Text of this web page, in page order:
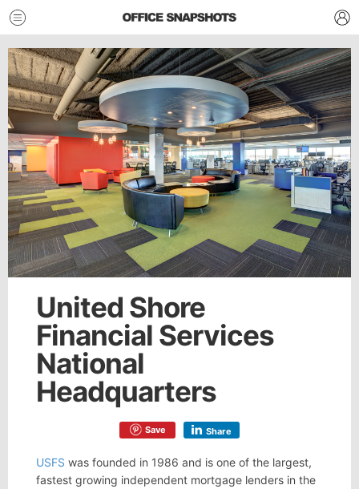
United Shore
Financial Services
National
Headquarters
Save Share
USFS was founded in 1986 and is one of the largest,
fastest growing independent mortgage lenders in the